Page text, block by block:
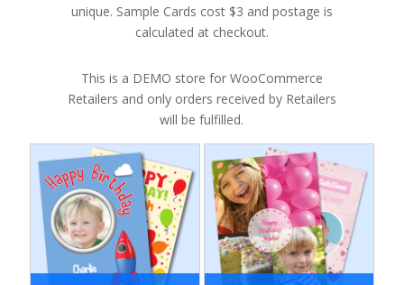
unique. Sample Cards cost $3 and postage is
calculated at checkout.
This is a DEMO store for WooCommerce
Retailers and only orders received by Retailers
will be fulfilled.